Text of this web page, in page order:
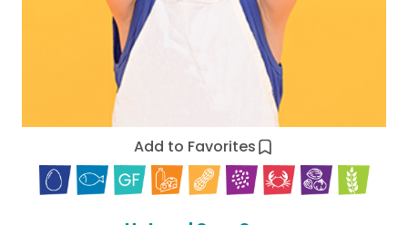
Add to Favorites